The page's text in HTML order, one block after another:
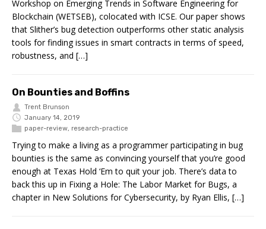
Workshop on Emerging Trends in Software Engineering for
Blockchain (WETSEB), colocated with ICSE. Our paper shows
that Slither’s bug detection outperforms other static analysis
tools for finding issues in smart contracts in terms of speed,
robustness, and […]
On Bounties and Boffins
Trent Brunson
January 14, 2019
paper-review research-practice
Trying to make a living as a programmer participating in bug
bounties is the same as convincing yourself that you’re good
enough at Texas Hold ‘Em to quit your job. There’s data to
back this up in Fixing a Hole: The Labor Market for Bugs, a
chapter in New Solutions for Cybersecurity, by Ryan Ellis, […]